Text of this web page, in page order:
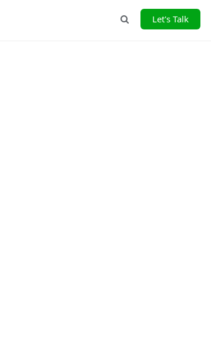
Let's Talk